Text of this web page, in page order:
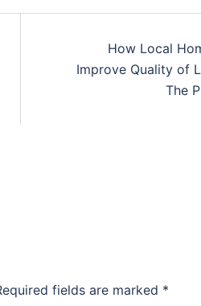
How Local
Improve Quality of
The
fields are marked *